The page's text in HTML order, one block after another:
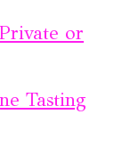
or
Tasting